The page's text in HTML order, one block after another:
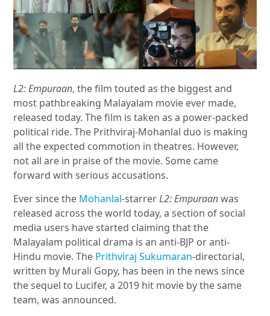
L2: Empuraan, the film touted as the biggest and
most pathbreaking Malayalam movie ever made,
released today. The film is taken as a power-packed
political ride. The Prithviraj-Mohanlal duo is making
all the expected commotion in theatres. However,
not all are in praise of the movie. Some came
forward with serious accusations.
Ever since the Mohanlal-starrerL2: Empuraanwas
released across the world today, a section of social
media users have started claiming that the
Malayalam political drama is an anti-BJP or anti-
Hindu movie. The Prithviraj Sukumaran-directorial,
written by Murali Gopy, has been in the news since
the sequel to Lucifer, a 2019 hit movie by the same
team, was announced.